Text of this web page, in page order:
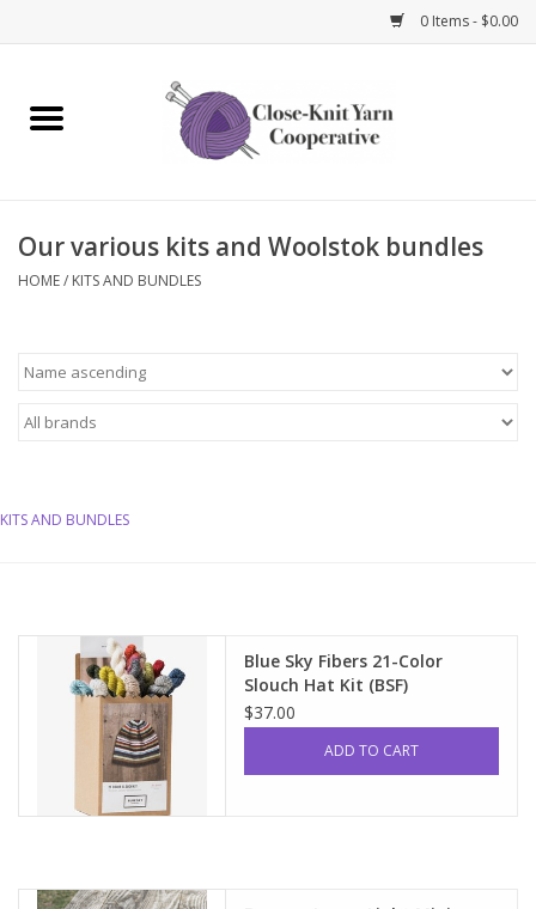
0 Items - $0.00
Home
Knitting Needles
Notions
Books and Magazines
Spinning Fiber
Spinning Tools
Kits and Bundles
Our various kits and Woolstok bundles
HOME/ KITS AND BUNDLES
KITS AND BUNDLES
Blue Sky Fibers 21-Color
Slouch Hat Kit (BSF)
$37.00
ADD TO CART